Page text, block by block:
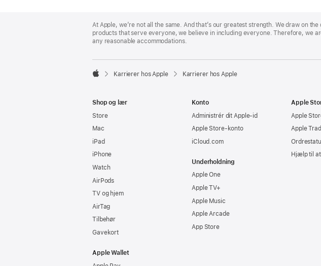
Footer
At Apple, we’re not all the same. And that’s our greatest strength. We draw on
products that serve everyone, we believe in including everyone. Therefore, we
any reasonable accommodations.

Karrierer hos Apple Karrierer hos Apple
Shop og lær
Store
Mac
iPad
iPhone
Watch
AirPods
TV og hjem
AirTag
Tilbehør
Gavekort
Apple Wallet
Konto
Administrér dit Apple-id
Apple Store-konto
iCloud.com
Underholdning
Apple One
Apple TV+
Apple Music
Apple Arcade
App Store
Apple
Apple
Apple
Hjælp til